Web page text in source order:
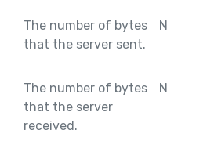
The number of bytes
that the server sent.
N
The number of bytes
that the server
received.
N